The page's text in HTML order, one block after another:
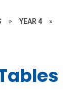
» YEAR 4 »